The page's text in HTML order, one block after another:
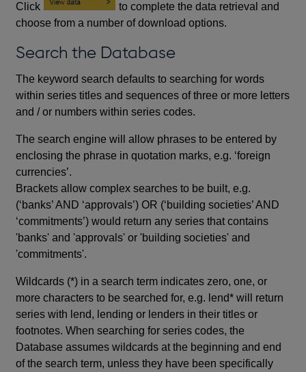
Click
to complete the data retrieval and
choose from a number of download options.
Search the Database
The keyword search defaults to searching for words
within series titles and sequences of three or more letters
and / or numbers within series codes.
The search engine will allow phrases to be entered by
enclosing the phrase in quotation marks, e.g. ‘foreign
currencies’.
Brackets allow complex searches to be built, e.g.
(‘banks’ AND ‘approvals’) OR (‘building societies’ AND
‘commitments’) would return any series that contains
'banks' and 'approvals' or 'building societies' and
'commitments'.
Wildcards (*) in a search term indicates zero, one, or
more characters to be searched for, e.g. lend* will return
series with lend, lending or lenders in their titles or
footnotes. When searching for series codes, the
Database assumes wildcards at the beginning and end
of the search term, unless they have been specifically